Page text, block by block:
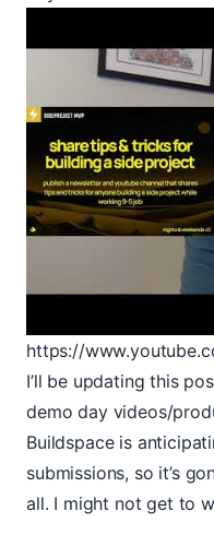
https://
I’ll be updating this
demo day videos/
Buildspace is
submissions, so it’s
all. I might not get to